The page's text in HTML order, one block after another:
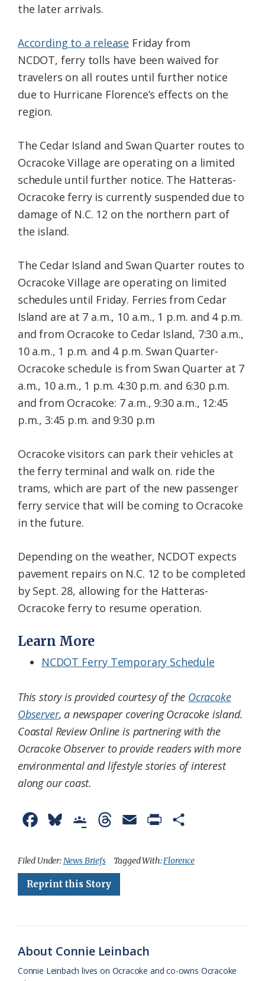
the later arrivals.
According to a release Friday from
NCDOT, ferry tolls have been waived for
travelers on all routes until further notice
due to Hurricane Florence’s effects on the
region.
The Cedar Island and Swan Quarter routes to
Ocracoke Village are operating on a limited
schedule until further notice. The Hatteras-
Ocracoke ferry is currently suspended due to
damage of N.C. 12 on the northern part of
the island.
The Cedar Island and Swan Quarter routes to
Ocracoke Village are operating on limited
schedules until Friday. Ferries from Cedar
Island are at 7 a.m., 10 a.m., 1 p.m. and 4 p.m.
and from Ocracoke to Cedar Island, 7:30 a.m.,
10 a.m., 1 p.m. and 4 p.m. Swan Quarter-
Ocracoke schedule is from Swan Quarter at 7
a.m., 10 a.m., 1 p.m. 4:30 p.m. and 6:30 p.m.
and from Ocracoke: 7 a.m., 9:30 a.m., 12:45
p.m., 3:45 p.m. and 9:30 p.m
Ocracoke visitors can park their vehicles at
the ferry terminal and walk on. ride the
trams, which are part of the new passenger
ferry service that will be coming to Ocracoke
in the future.
Depending on the weather, NCDOT expects
pavement repairs on N.C. 12 to be completed
by Sept. 28, allowing for the Hatteras-
Ocracoke ferry to resume operation.
Learn More
NCDOT Ferry Temporary Schedule
This story is provided courtesy of the Ocracoke
Observer, a newspaper covering Ocracoke island.
Coastal Review Online is partnering with the
Ocracoke Observer to provide readers with more
environmental and lifestyle stories of interest
along our coast.
c
e
u
e
o
g
r
a
i
a
Filed Under:News Briefs Tagged With:Florence
Reprint this Story
About Connie Leinbach
Connie Leinbach lives on Ocracoke and co-owns Ocracoke